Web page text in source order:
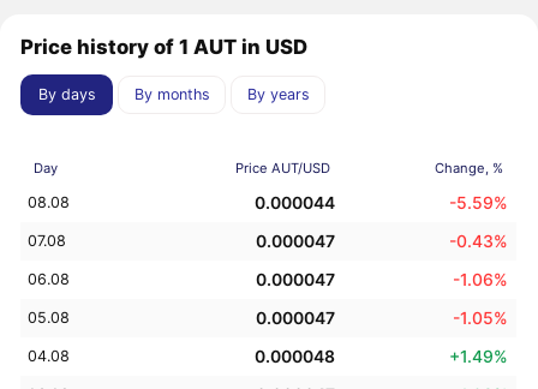
Price history of 1 AUT in USD
By days By months By years
Day Price AUT/USD Change, %
08.08 0.000044 -5.59%
07.08 0.000047 -0.43%
06.08 0.000047 -1.06%
05.08 0.000047 -1.05%
04.08 0.000048 +1.49%